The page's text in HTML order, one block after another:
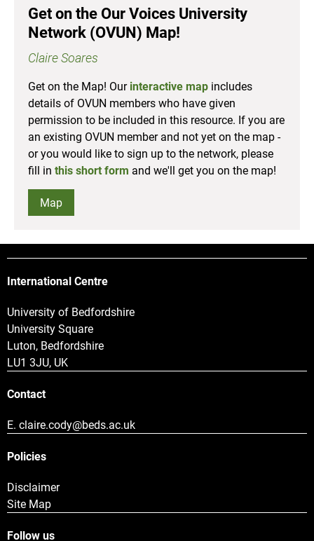
Get on the Our Voices University
Network (OVUN) Map!
Claire Soares
Get on the Map! Ourinteractive map includes
details of OVUN members who have given
permission to be included in this resource. If you are
an existing OVUN member and not yet on the map -
or you would like to sign up to the network, please
fill in this short form and we'll get you on the map!
Map
International Centre
University of Bedfordshire
University Square
Luton, Bedfordshire
LU1 3JU, UK
Contact
E. claire.cody@beds.ac.uk
Policies
Disclaimer
Site Map
Follow us